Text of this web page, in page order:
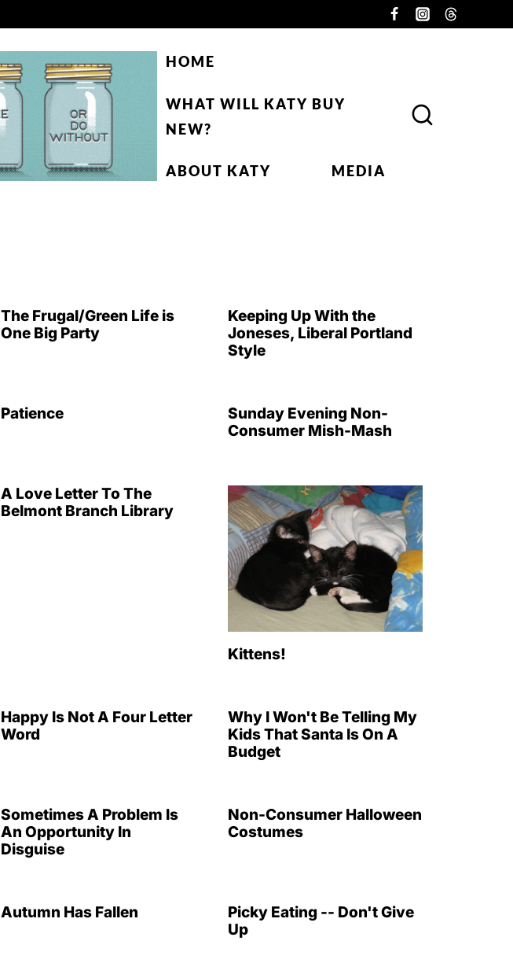
HOME
WHAT WILL KATY BUY
NEW?
ABOUT KATY MEDIA
The Frugal/Green Life is
One Big Party
Keeping Up With the
Joneses, Liberal Portland
Style
Patience
Sunday Evening Non-
Consumer Mish-Mash
A Love Letter To The
Belmont Branch Library
Kittens!
Happy Is Not A Four Letter
Word
Why I Won't Be Telling My
Kids That Santa Is On A
Budget
Sometimes A Problem Is
An Opportunity In
Disguise
Non-Consumer Halloween
Costumes
Autumn Has Fallen
Picky Eating -- Don't Give
Up